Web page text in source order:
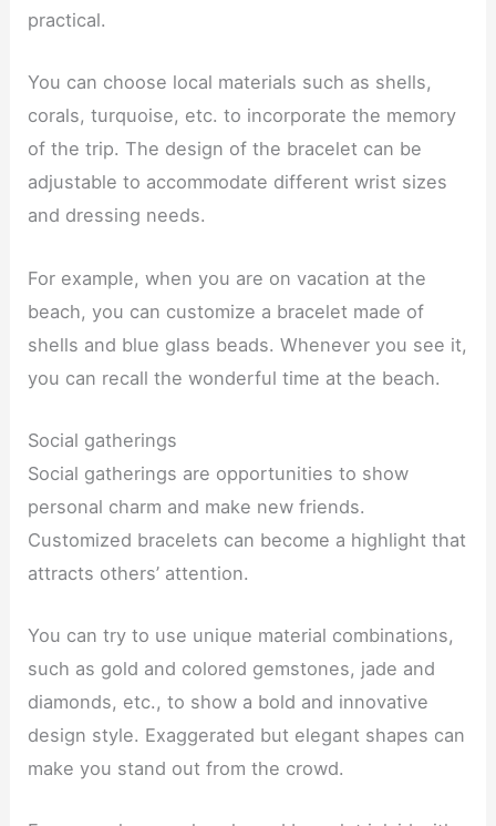
practical.
You can choose local materials such as shells,
corals, turquoise, etc. to incorporate the memory
of the trip. The design of the bracelet can be
adjustable to accommodate different wrist sizes
and dressing needs.
For example, when you are on vacation at the
beach, you can customize a bracelet made of
shells and blue glass beads. Whenever you see it,
you can recall the wonderful time at the beach.
Social gatherings
Social gatherings are opportunities to show
personal charm and make new friends.
Customized bracelets can become a highlight that
attracts others’ attention.
You can try to use unique material combinations,
such as gold and colored gemstones, jade and
diamonds, etc., to show a bold and innovative
design style. Exaggerated but elegant shapes can
make you stand out from the crowd.